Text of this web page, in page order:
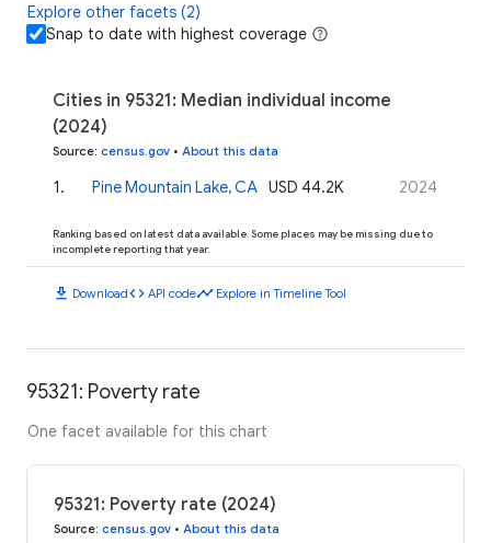
Explore other facets (2)
Snap to date with highest coverage
Cities in 95321: Median individual income
(2024)
Source: census.gov • About this data
1. Pine Mountain Lake, CA USD 44.2K 2024
Ranking based on latest data available. Some places may be missing due to
incomplete reporting that year.
download Downloadcode API codetimeline Explore in Timeline Tool
95321: Poverty rate
One facet available for this chart
95321: Poverty rate (2024)
Source: census.gov • About this data